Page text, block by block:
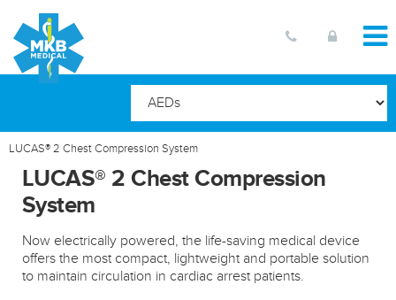
LUCAS® 2 Chest Compression System
LUCAS® 2 Chest Compression
System
Now electrically powered, the life-saving medical device
offers the most compact, lightweight and portable solution
to maintain circulation in cardiac arrest patients.